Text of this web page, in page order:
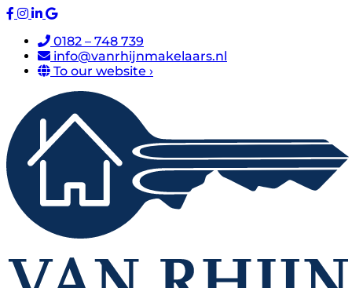
0182 – 748 739
info@vanrhijnmakelaars.nl
To our website ›